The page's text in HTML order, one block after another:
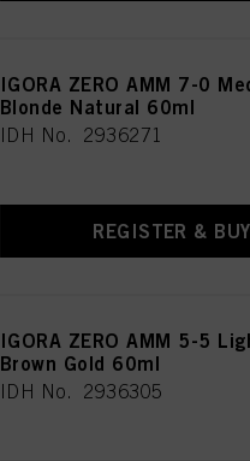
IGORA ZERO AMM 7-0
Blonde Natural 60ml
IDH No. 2936271
REGISTER & BUY
IGORA ZERO AMM 5-5
Brown Gold 60ml
IDH No. 2936305